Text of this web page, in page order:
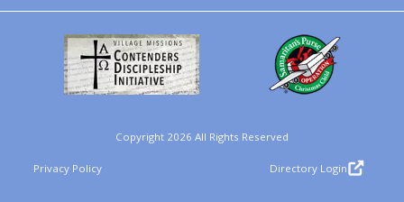
Copyright 2026 All Rights Reserved
Privacy Policy Directory Login